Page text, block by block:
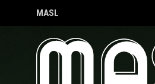
MASL
OPENS IN NEW WINDOW